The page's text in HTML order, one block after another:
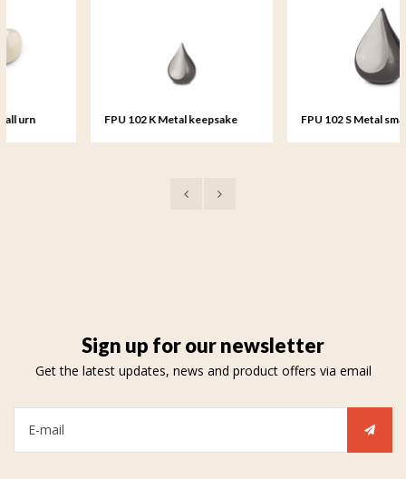
FPU 102 K Metal keepsake
FPU 102 S Metal small urn
Sign up for our newsletter
Get the latest updates, news and product offers via email